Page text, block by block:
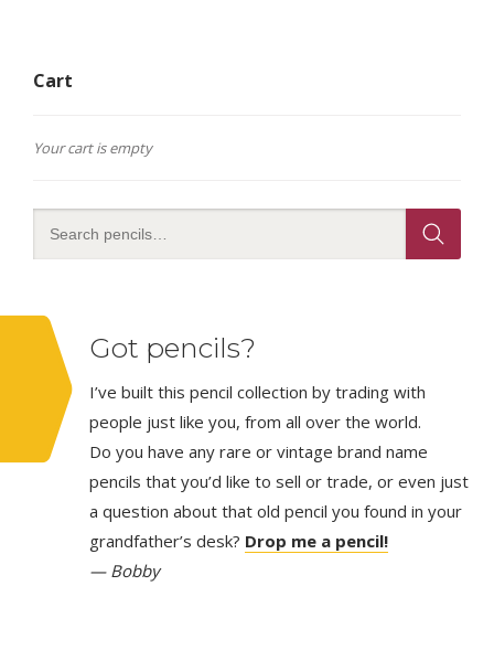
Cart
Your cart is empty
Got pencils?
I’ve built this pencil collection by trading with
people just like you, from all over the world.
Do you have any rare or vintage brand name
pencils that you’d like to sell or trade, or even just
a question about that old pencil you found in your
grandfather’s desk? Drop me a pencil!
— Bobby